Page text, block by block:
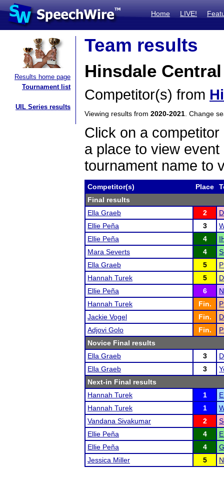
Home LIVE!
Results home page
Tournament list
UIL Series results
Team results
Hinsdale
Competitor(s) from
Viewing results from 2020-2021 . Change
Click on a
a place to view
tournament name to
Competitor(s) Place
Final results
Ella Graeb
2
Ellie Peña
3
Ellie Peña
4
Mara Severts
4
Ella Graeb
5
Hannah Turek
5
Ellie Peña
6
Hannah Turek
Fin.
Jackie Vogel
Fin.
Adjovi Golo
Fin.
Novice Final results
Ella Graeb
3
Ella Graeb
3
Next-in Final results
Hannah Turek
1
Hannah Turek
1
Vandana Sivakumar
2
Ellie Peña
4
Ellie Peña
4
Jessica Miller
5